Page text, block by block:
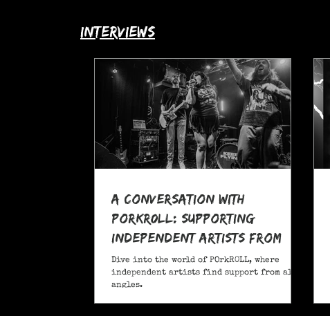
interviews
A Conversation With
POrkR0LL: Supporting
Independent Artists From
All Angles
Dive into the world of POrkR0LL, where
independent artists find support from all
angles.